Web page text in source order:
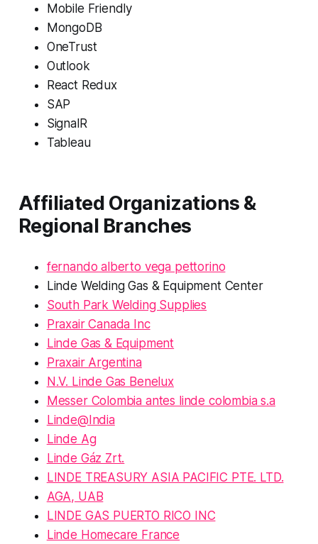
Mobile Friendly
MongoDB
OneTrust
Outlook
React Redux
SAP
SignalR
Tableau
Affiliated Organizations &
Regional Branches
fernando alberto vega pettorino
Linde Welding Gas & Equipment Center
South Park Welding Supplies
Praxair Canada Inc
Linde Gas & Equipment
Praxair Argentina
N.V. Linde Gas Benelux
Messer Colombia antes linde colombia s.a
Linde@India
Linde Ag
Linde Gáz Zrt.
LINDE TREASURY ASIA PACIFIC PTE. LTD.
AGA, UAB
LINDE GAS PUERTO RICO INC
Linde Homecare France